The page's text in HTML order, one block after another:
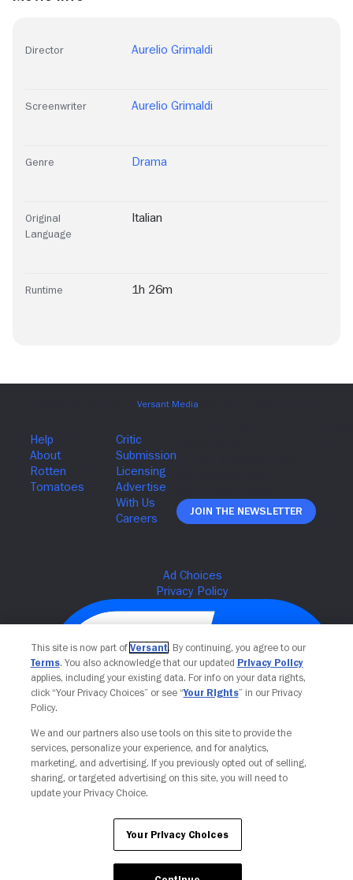
Director Aurelio Grimaldi
Screenwriter Aurelio Grimaldi
Genre Drama
Original
Language
Italian
Runtime 1h 26m
Join The Newsletter
Your Privacy Choices
This site is now part of Versant. By continuing, you agree to our
Terms. You also acknowledge that our updated Privacy Policy
applies, including your existing data. For info on your data rights,
click “Your Privacy Choices” or see “Your Rights” in our Privacy
Policy.
We and our partners also use tools on this site to provide the
services, personalize your experience, and for analytics,
marketing, and advertising. If you previously opted out of selling,
sharing, or targeted advertising on this site, you will need to
update your Privacy Choice.
Your Privacy Choices